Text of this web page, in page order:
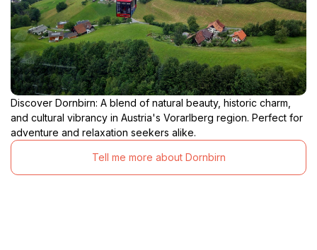
Discover Dornbirn: A blend of natural beauty, historic charm,
and cultural vibrancy in Austria's Vorarlberg region. Perfect for
adventure and relaxation seekers alike.
Tell me more about Dornbirn